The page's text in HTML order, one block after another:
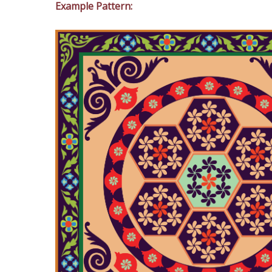
Example Pattern: